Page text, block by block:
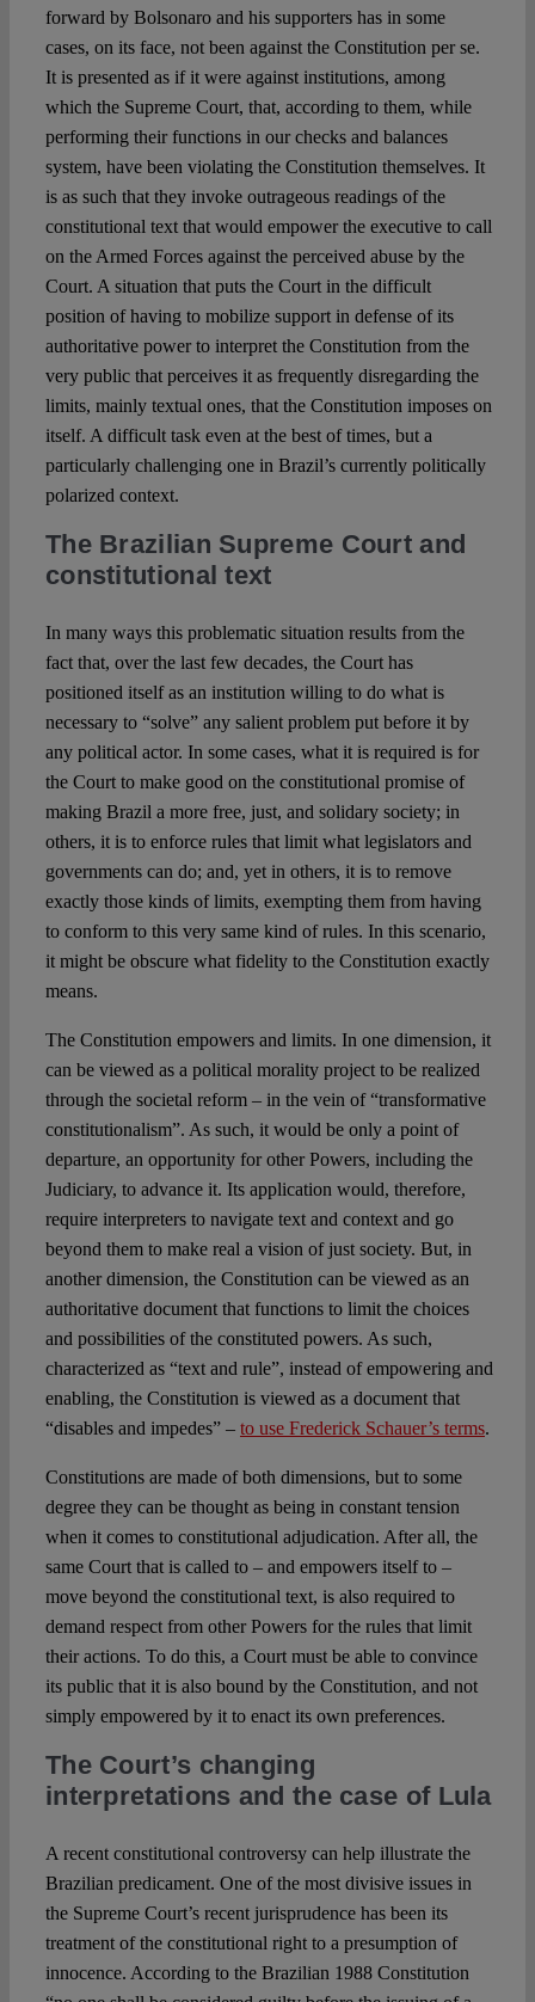
forward by Bolsonaro and his supporters has in some
cases, on its face, not been against the Constitution per se.
It is presented as if it were against institutions, among
which the Supreme Court, that, according to them, while
performing their functions in our checks and balances
system, have been violating the Constitution themselves. It
is as such that they invoke outrageous readings of the
constitutional text that would empower the executive to call
on the Armed Forces against the perceived abuse by the
Court. A situation that puts the Court in the difficult
position of having to mobilize support in defense of its
authoritative power to interpret the Constitution from the
very public that perceives it as frequently disregarding the
limits, mainly textual ones, that the Constitution imposes on
itself. A difficult task even at the best of times, but a
particularly challenging one in Brazil’s currently politically
polarized context.
The Brazilian Supreme Court and
constitutional text
In many ways this problematic situation results from the
fact that, over the last few decades, the Court has
positioned itself as an institution willing to do what is
necessary to “solve” any salient problem put before it by
any political actor. In some cases, what it is required is for
the Court to make good on the constitutional promise of
making Brazil a more free, just, and solidary society; in
others, it is to enforce rules that limit what legislators and
governments can do; and, yet in others, it is to remove
exactly those kinds of limits, exempting them from having
to conform to this very same kind of rules. In this scenario,
it might be obscure what fidelity to the Constitution exactly
means.
The Constitution empowers and limits. In one dimension, it
can be viewed as a political morality project to be realized
through the societal reform – in the vein of “transformative
constitutionalism”. As such, it would be only a point of
departure, an opportunity for other Powers, including the
Judiciary, to advance it. Its application would, therefore,
require interpreters to navigate text and context and go
beyond them to make real a vision of just society. But, in
another dimension, the Constitution can be viewed as an
authoritative document that functions to limit the choices
and possibilities of the constituted powers. As such,
characterized as “text and rule”, instead of empowering and
enabling, the Constitution is viewed as a document that
“disables and impedes” – to use Frederick Schauer’s terms.
Constitutions are made of both dimensions, but to some
degree they can be thought as being in constant tension
when it comes to constitutional adjudication. After all, the
same Court that is called to – and empowers itself to –
move beyond the constitutional text, is also required to
demand respect from other Powers for the rules that limit
their actions. To do this, a Court must be able to convince
its public that it is also bound by the Constitution, and not
simply empowered by it to enact its own preferences.
The Court’s changing
interpretations and the case of Lula
A recent constitutional controversy can help illustrate the
Brazilian predicament. One of the most divisive issues in
the Supreme Court’s recent jurisprudence has been its
treatment of the constitutional right to a presumption of
innocence. According to the Brazilian 1988 Constitution